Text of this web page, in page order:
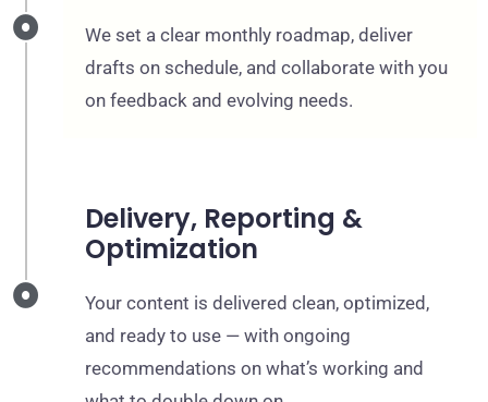
We set a clear monthly roadmap, deliver
drafts on schedule, and collaborate with you
on feedback and evolving needs.
Delivery, Reporting &
Optimization
Your content is delivered clean, optimized,
and ready to use — with ongoing
recommendations on what’s working and